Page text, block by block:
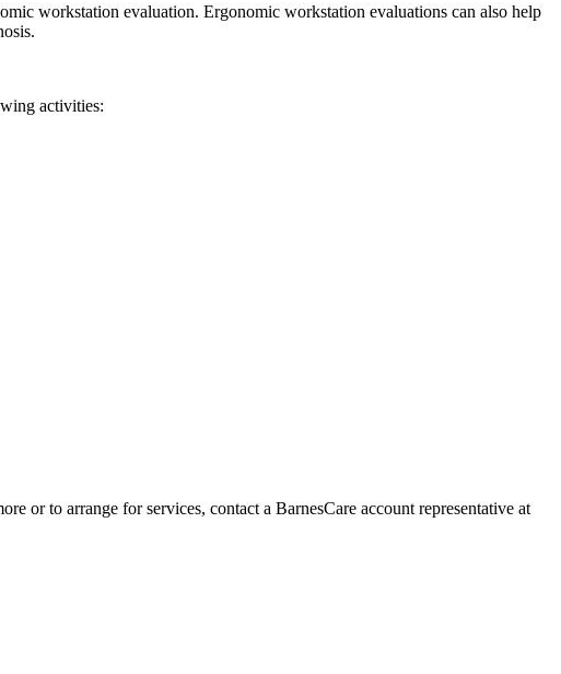
workstation evaluation. Ergonomic workstation evaluations can also help
activities:
or to arrange for services, contact a BarnesCare account representative at